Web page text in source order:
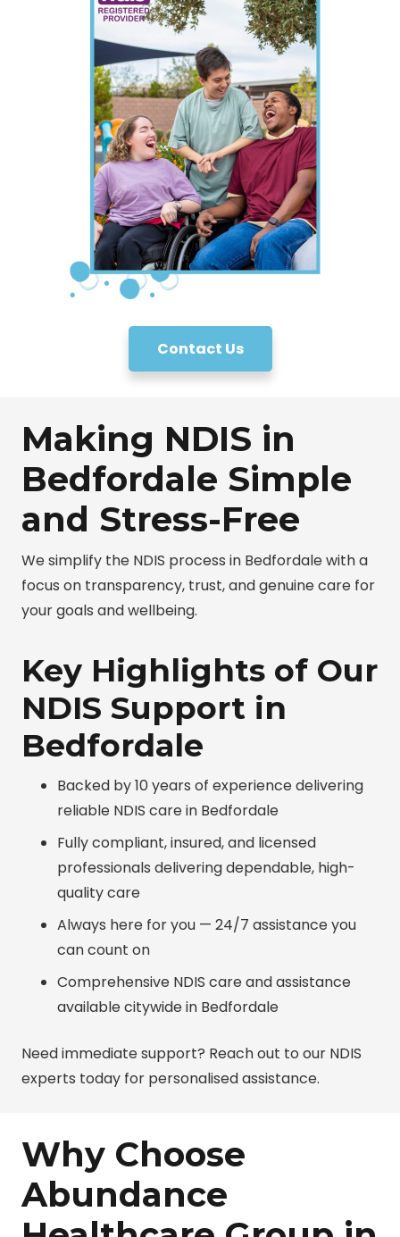
Contact Us
Making NDIS in
Bedfordale Simple
and Stress-Free
We simplify the NDIS process in Bedfordale with a
focus on transparency, trust, and genuine care for
your goals and wellbeing.
Key Highlights of Our
NDIS Support in
Bedfordale
Backed by 10 years of experience delivering
reliable NDIS care in Bedfordale
Fully compliant, insured, and licensed
professionals delivering dependable, high-
quality care
Always here for you — 24/7 assistance you
can count on
Comprehensive NDIS care and assistance
available citywide in Bedfordale
Need immediate support? Reach out to our NDIS
experts today for personalised assistance.
Why Choose
Abundance